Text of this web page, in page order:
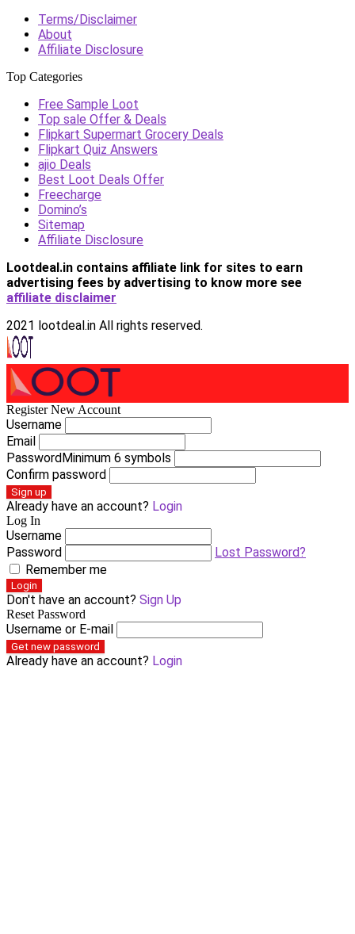
Terms/Disclaimer
About
Affiliate Disclosure
Top Categories
Free Sample Loot
Top sale Offer & Deals
Flipkart Supermart Grocery Deals
Flipkart Quiz Answers
ajio Deals
Best Loot Deals Offer
Freecharge
Domino’s
Sitemap
Affiliate Disclosure
Lootdeal.in contains affiliate link for sites to earn
advertising fees by advertising to know more see
affiliate disclaimer
2021 lootdeal.in All rights reserved.
Register New Account
Username
Email
PasswordMinimum 6 symbols
Confirm password
Sign up
Already have an account? Login
Log In
Username
Password
Lost Password?
Remember me
Login
Don't have an account? Sign Up
Reset Password
Username or E-mail
Get new password
Already have an account? Login